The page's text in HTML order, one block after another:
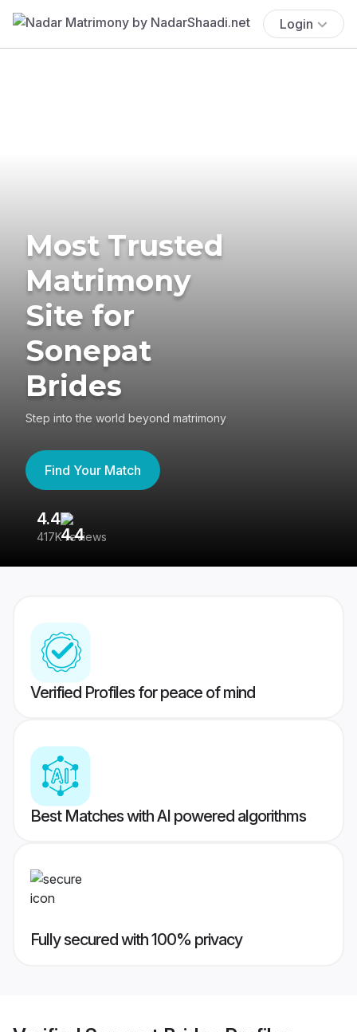
Login
Most Trusted
Matrimony
Site for
Sonepat
Brides
Step into the world beyond matrimony
Find Your Match
4.4
417K reviews
Verified Profiles for peace of mind
Best Matches with AI powered algorithms
Fully secured with 100% privacy